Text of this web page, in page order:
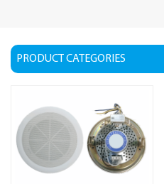
PRODUCT CATEGORIES